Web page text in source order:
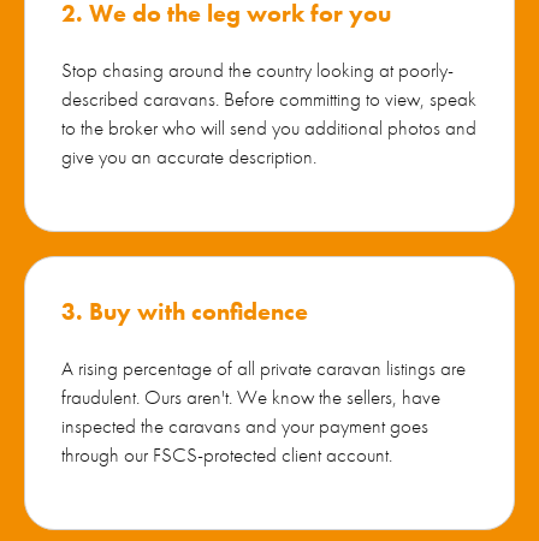
2. We do the leg work for you
Stop chasing around the country looking at poorly-
described caravans. Before committing to view, speak
to the broker who will send you additional photos and
give you an accurate description.
3. Buy with confidence
A rising percentage of all private caravan listings are
fraudulent. Ours aren't. We know the sellers, have
inspected the caravans and your payment goes
through our FSCS-protected client account.